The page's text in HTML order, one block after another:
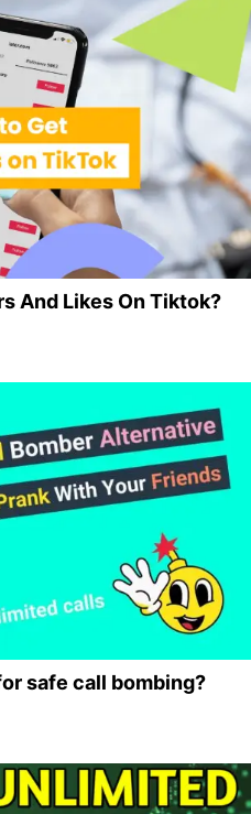
And Likes On Tiktok?
safe call bombing?